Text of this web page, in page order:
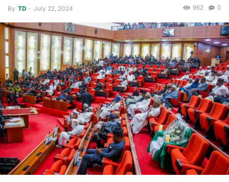
By TD - July 22, 2024 0
962